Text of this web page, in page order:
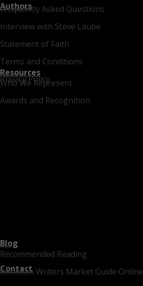
Frequently Asked Questions
Interview with Steve Laube
Statement of Faith
Terms and Conditions
Privacy Policy
Authors
Who We Represent
Awards and Recognition
Resources
Recommended Reading
Christian Writers Market Guide Online
Blog
Contact